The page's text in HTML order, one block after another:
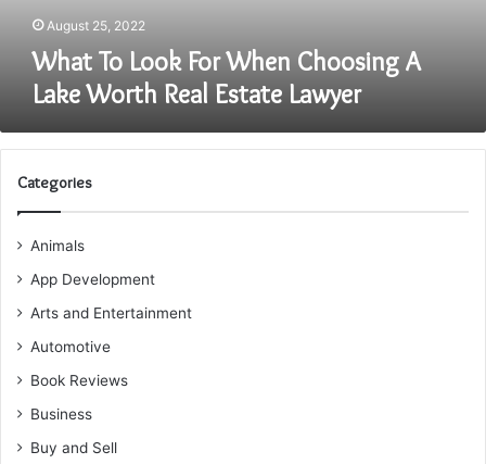
Lawyer
August 25, 2022
What To Look For When Choosing A
Lake Worth Real Estate Lawyer
Categories
Animals
App Development
Arts and Entertainment
Automotive
Book Reviews
Business
Buy and Sell